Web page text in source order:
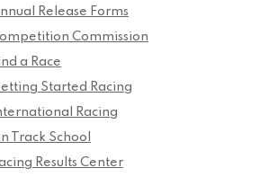
Release Forms
Commission
a Race
Started Racing
Racing
Track School
Results Center